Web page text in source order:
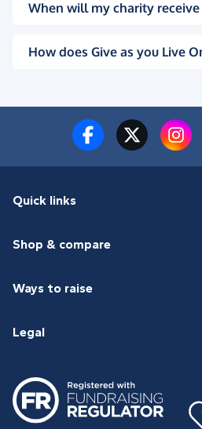
When will my charity
How does Give as you Live
Quick links
Shop & compare
Ways to raise
Legal